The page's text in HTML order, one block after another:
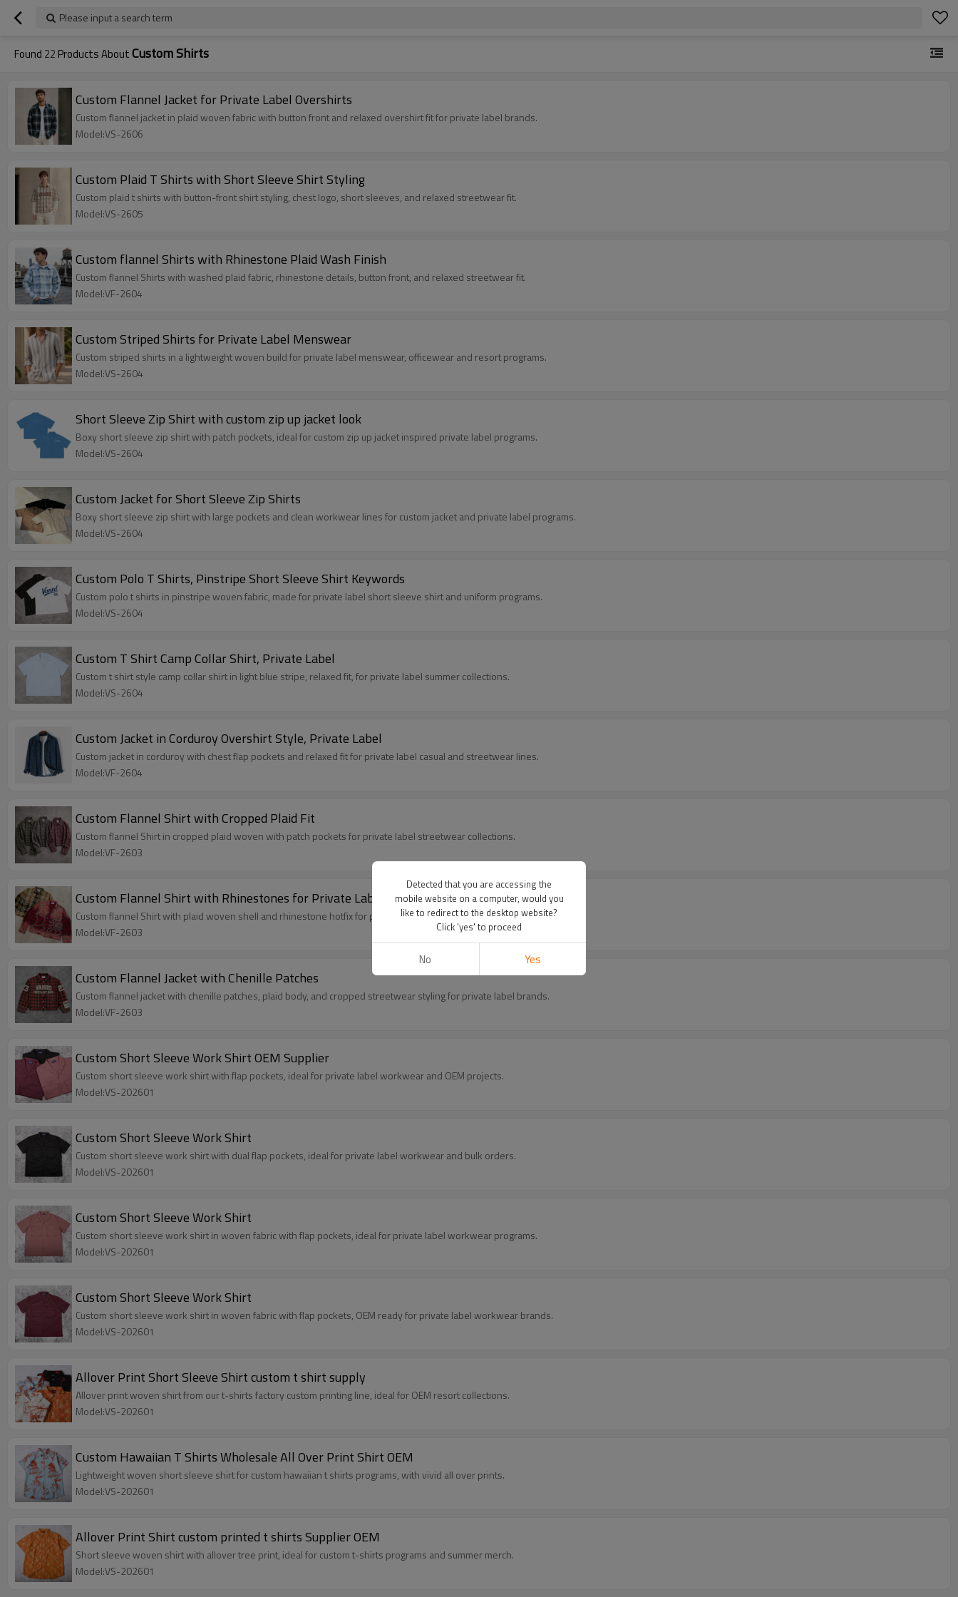
Please input a search term
Found 22 Products AboutCustom Shirts
Custom Flannel Jacket for Private Label Overshirts
Custom flannel jacket in plaid woven fabric with button front and relaxed overshirt fit for private label brands.
Model:VS-2606
Custom Plaid T Shirts with Short Sleeve Shirt Styling
Custom plaid t shirts with button-front shirt styling, chest logo, short sleeves, and relaxed streetwear fit.
Model:VS-2605
Custom flannel Shirts with Rhinestone Plaid Wash Finish
Custom flannel Shirts with washed plaid fabric, rhinestone details, button front, and relaxed streetwear fit.
Model:VF-2604
Custom Striped Shirts for Private Label Menswear
Custom striped shirts in a lightweight woven build for private label menswear, officewear and resort programs.
Model:VS-2604
Short Sleeve Zip Shirt with custom zip up jacket look
Boxy short sleeve zip shirt with patch pockets, ideal for custom zip up jacket inspired private label programs.
Model:VS-2604
Custom Jacket for Short Sleeve Zip Shirts
Boxy short sleeve zip shirt with large pockets and clean workwear lines for custom jacket and private label programs.
Model:VS-2604
Custom Polo T Shirts, Pinstripe Short Sleeve Shirt Keywords
Custom polo t shirts in pinstripe woven fabric, made for private label short sleeve shirt and uniform programs.
Model:VS-2604
Custom T Shirt Camp Collar Shirt, Private Label
Custom t shirt style camp collar shirt in light blue stripe, relaxed fit, for private label summer collections.
Model:VS-2604
Custom Jacket in Corduroy Overshirt Style, Private Label
Custom jacket in corduroy with chest flap pockets and relaxed fit for private label casual and streetwear lines.
Model:VF-2604
Custom Flannel Shirt with Cropped Plaid Fit
Custom flannel Shirt in cropped plaid woven with patch pockets for private label streetwear collections.
Model:VF-2603
Custom Flannel Shirt with Rhinestones for Private Label Brands
Custom flannel Shirt with plaid woven shell and rhinestone hotfix for private label streetwear collections.
Model:VF-2603
Custom Flannel Jacket with Chenille Patches
Custom flannel jacket with chenille patches, plaid body, and cropped streetwear styling for private label brands.
Model:VF-2603
Custom Short Sleeve Work Shirt OEM Supplier
Custom short sleeve work shirt with flap pockets, ideal for private label workwear and OEM projects.
Model:VS-202601
Custom Short Sleeve Work Shirt
Custom short sleeve work shirt with dual flap pockets, ideal for private label workwear and bulk orders.
Model:VS-202601
Custom Short Sleeve Work Shirt
Custom short sleeve work shirt in woven fabric with flap pockets, ideal for private label workwear programs.
Model:VS-202601
Custom Short Sleeve Work Shirt
Custom short sleeve work shirt in woven fabric with flap pockets, OEM ready for private label workwear brands.
Model:VS-202601
Allover Print Short Sleeve Shirt custom t shirt supply
Allover print woven shirt from our t-shirts factory custom printing line, ideal for OEM resort collections.
Model:VS-202601
Custom Hawaiian T Shirts Wholesale All Over Print Shirt OEM
Lightweight woven short sleeve shirt for custom hawaiian t shirts programs, with vivid all over prints.
Model:VS-202601
Allover Print Shirt custom printed t shirts Supplier OEM
Short sleeve woven shirt with allover tree print, ideal for custom t-shirts programs and summer merch.
Model:VS-202601
Detected that you are accessing the
mobile website on a computer, would you
like to redirect to the desktop website?
Click 'yes' to proceed
No Yes